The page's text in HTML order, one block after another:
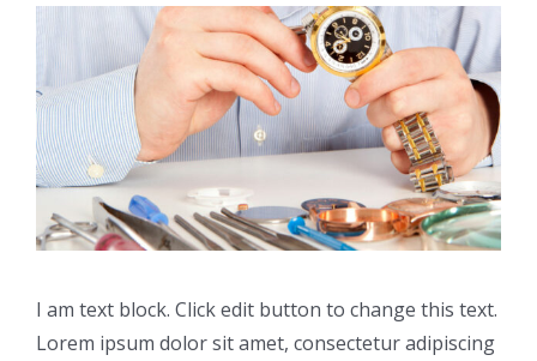
I am text block. Click edit button to change this text.
Lorem ipsum dolor sit amet, consectetur adipiscing